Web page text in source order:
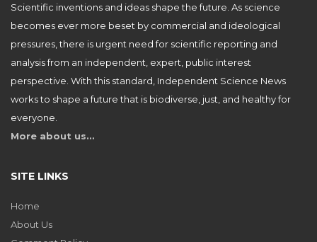
Scientific inventions and ideas shape the future. As science
becomes ever more beset by commercial and ideological
pressures, there is urgent need for scientific reporting and
analysis from an independent, expert, public interest
perspective. With this standard, Independent Science News
works to shape a future that is biodiverse, just, and healthy for
everyone.
More about us…
SITE LINKS
Home
About Us